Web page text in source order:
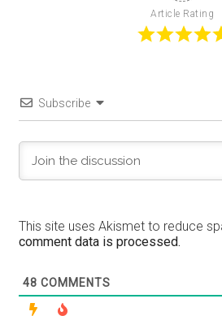
Article Rating
Subscribe
This site uses Akismet to reduce
comment data is processed.
48 COMMENTS